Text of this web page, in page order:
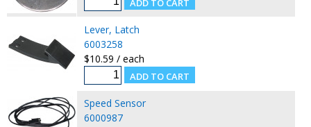
Lever, Latch
6003258
$10.59 / each
Speed Sensor
6000987